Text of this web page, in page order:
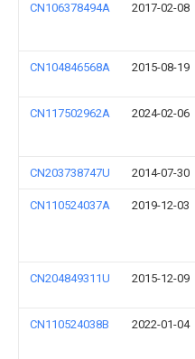
CN106378494A 2017-02-08
CN104846568A 2015-08-19
CN117502962A 2024-02-06
CN203738747U 2014-07-30
CN110524037A 2019-12-03
CN204849311U 2015-12-09
CN110524038B 2022-01-04